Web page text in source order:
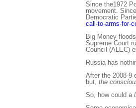
Since the1972
movement.
Democratic
call-to-arms-for-
Big Money
Supreme Court
Council (ALEC)
Russia has
After the 2008-9
but, the
So, how could a